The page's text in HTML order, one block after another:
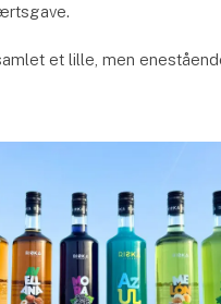
et lille, men